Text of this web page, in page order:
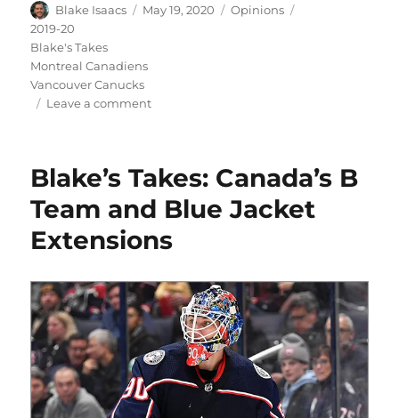
Author
Blake Isaacs
Posted
May 19, 2020 Categories
Opinions
2019-20
Blake's Takes
Montreal Canadiens
Vancouver Canucks
Leave a commenton
Thoughts
the
NHL’s
Proposed
of
Return
Blake’s Takes: Canada’s B
Team and Blue Jacket
Extensions